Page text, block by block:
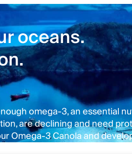
oceans.
omega-3, an essential
are declining and need
Omega-3 Canola and